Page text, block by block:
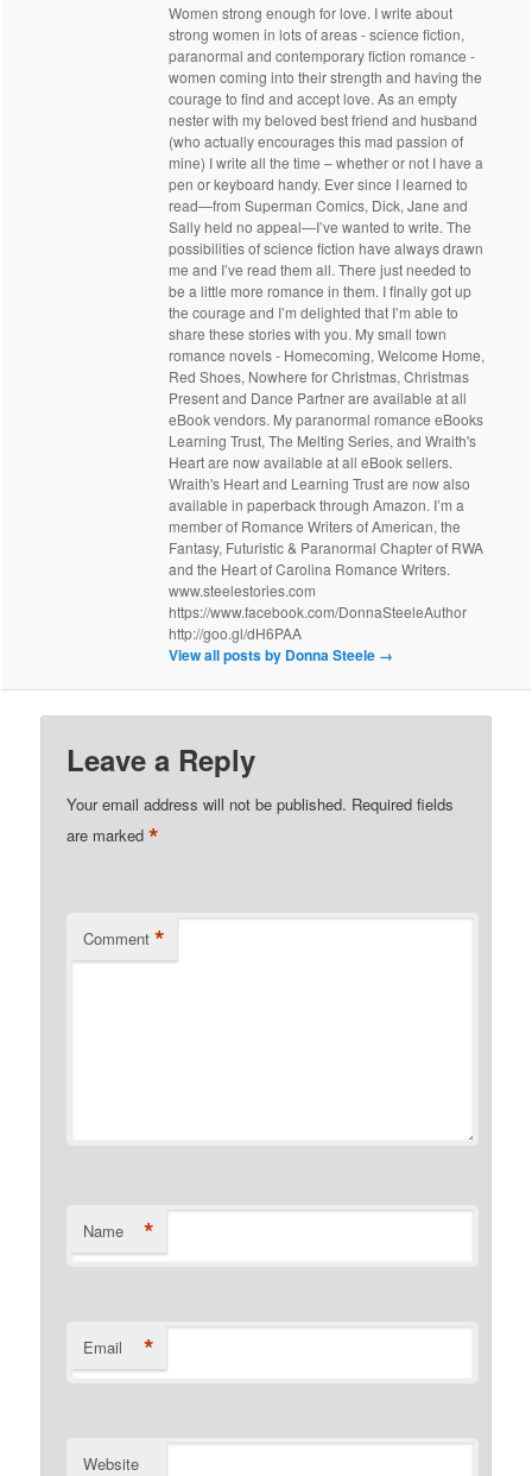
Women strong enough for love. I write about
strong women in lots of areas - science fiction,
paranormal and contemporary fiction romance -
women coming into their strength and having the
courage to find and accept love. As an empty
nester with my beloved best friend and husband
(who actually encourages this mad passion of
mine) I write all the time – whether or not I have a
pen or keyboard handy. Ever since I learned to
read—from Superman Comics, Dick, Jane and
Sally held no appeal—I’ve wanted to write. The
possibilities of science fiction have always drawn
me and I’ve read them all. There just needed to
be a little more romance in them. I finally got up
the courage and I’m delighted that I’m able to
share these stories with you. My small town
romance novels - Homecoming, Welcome Home,
Red Shoes, Nowhere for Christmas, Christmas
Present and Dance Partner are available at all
eBook vendors. My paranormal romance eBooks
Learning Trust, The Melting Series, and Wraith's
Heart are now available at all eBook sellers.
Wraith's Heart and Learning Trust are now also
available in paperback through Amazon. I’m a
member of Romance Writers of American, the
Fantasy, Futuristic & Paranormal Chapter of RWA
and the Heart of Carolina Romance Writers.
www.steelestories.com
https://www.facebook.com/DonnaSteeleAuthor
http://goo.gl/dH6PAA
View all posts by Donna Steele →
Leave a Reply
Your email address will not be published. Required fields
are marked*
Comment *
Name *
Email *
Website